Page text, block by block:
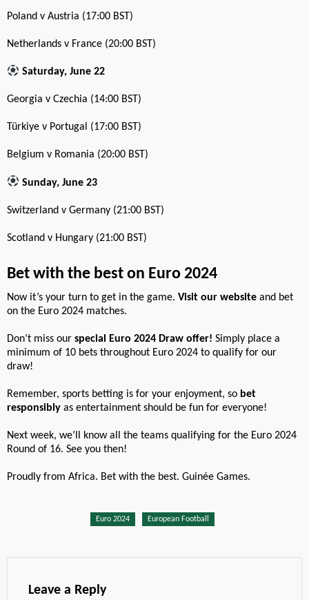
Poland v Austria (17:00 BST)
Netherlands v France (20:00 BST)
Saturday, June 22
Georgia v Czechia (14:00 BST)
Türkiye v Portugal (17:00 BST)
Belgium v Romania (20:00 BST)
Sunday, June 23
Switzerland v Germany (21:00 BST)
Scotland v Hungary (21:00 BST)
Bet with the best on Euro 2024
Now it’s your turn to get in the game. Visit our website and bet
on the Euro 2024 matches.
Don’t miss our special Euro 2024 Draw offer! Simply place a
minimum of 10 bets throughout Euro 2024 to qualify for our
draw!
Remember, sports betting is for your enjoyment, so bet
responsibly as entertainment should be fun for everyone!
Next week, we’ll know all the teams qualifying for the Euro 2024
Round of 16. See you then!
Proudly from Africa. Bet with the best. Guinée Games.
Euro 2024 European Football
Leave a Reply